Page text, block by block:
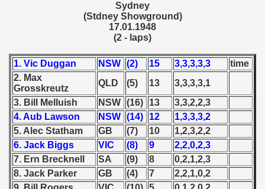
Sydney
(Stdney Showground)
17.01.1948
(2 - laps)
1. Vic Duggan NSW (2) 15 3,3,3,3,3
time
2. Max
Grosskreutz
QLD (5) 13
3,3,3,3,1
3. Bill Melluish
NSW (16) 13
3,3,2,2,3
4. Aub Lawson
NSW (14) 12
1,3,3,3,2
5. Alec Statham
GB (7) 10
1,2,3,2,2
6. Jack Biggs
VIC (8) 9
2,2,0,2,3
7. Ern Brecknell
SA (9) 8
0,2,1,2,3
8. Jack Parker
GB (4) 7
2,2,1,0,2
- 1954
- 1955
- 1956
- 1957
- 1958
- 1959